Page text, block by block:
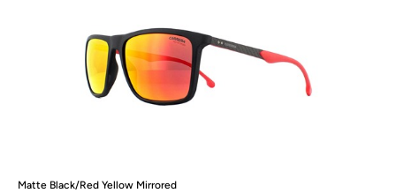
Matte Black/Red Yellow Mirrored